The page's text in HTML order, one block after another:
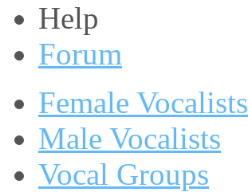
Help
Forum
Female Vocalists
Male Vocalists
Vocal Groups